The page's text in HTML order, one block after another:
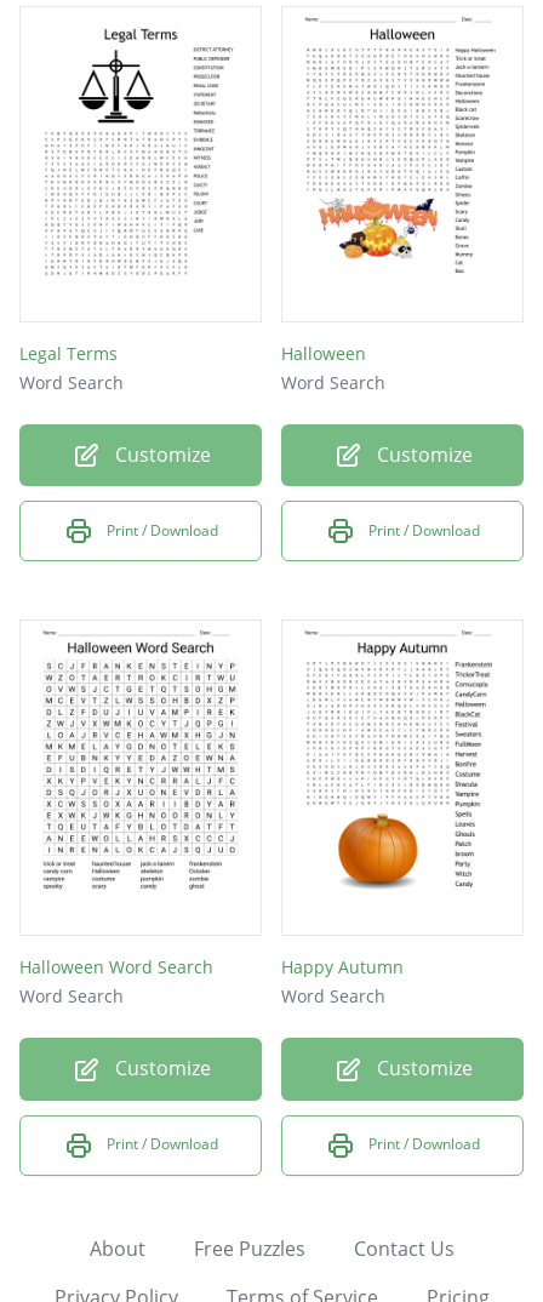
Legal Terms
Word Search
Customize
Print / Download
Halloween
Word Search
Customize
Print / Download
Halloween Word Search
Word Search
Customize
Print / Download
Happy Autumn
Word Search
Customize
Print / Download
About Free Puzzles
Contact Us